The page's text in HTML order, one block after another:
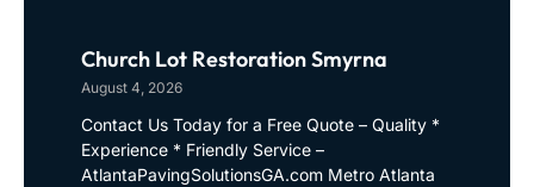
Church Lot Restoration Smyrna
August 4, 2026
Contact Us Today for a Free Quote – Quality *
Experience * Friendly Service –
AtlantaPavingSolutionsGA.com Metro Atlanta